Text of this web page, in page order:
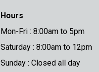
Hours
Mon-Fri : 8:00am to 5pm
Saturday : 8:00am to 12pm
Sunday : Closed all day